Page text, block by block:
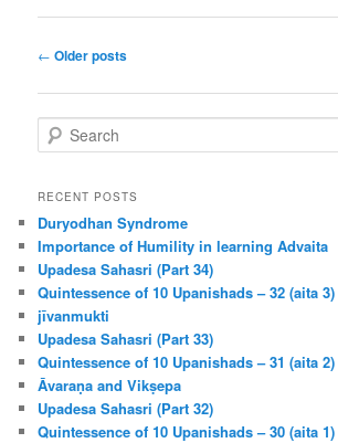
Post
← Older posts
e
r
h
RECENT POSTS
Duryodhan Syndrome
Importance of Humility in learning Advaita
Upadesa Sahasri (Part 34)
Quintessence of 10 Upanishads – 32 (aita 3)
jīvanmukti
Upadesa Sahasri (Part 33)
Quintessence of 10 Upanishads – 31 (aita 2)
Āvaraṇa and Vikṣepa
Upadesa Sahasri (Part 32)
Quintessence of 10 Upanishads – 30 (aita 1)